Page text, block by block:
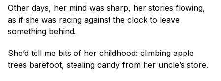
Other days, her mind was sharp, her stories flowing,
as if she was racing against the clock to leave
something behind.
She’d tell me bits of her childhood: climbing apple
trees barefoot, stealing candy from her uncle’s store.